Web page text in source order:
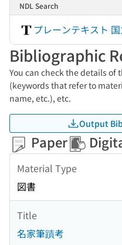
NDL Search
プレーンテキスト
Bibliographic
You can check the details
(keywords that refer to
name, etc.), etc.
Output
Paper
Material Type
図書
Title
名家筆蹟考